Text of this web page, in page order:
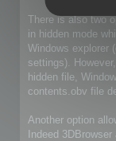
There is also two
in hidden mode
Windows explorer
settings).
hidden file,
contents.obv file
Another option
Indeed